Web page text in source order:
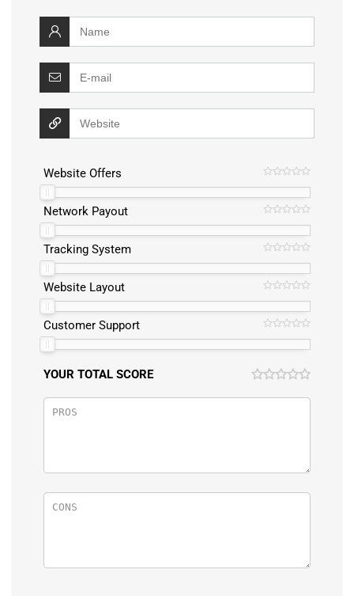
Website Offers
Network Payout
Tracking System
Website Layout
Customer Support
YOUR TOTAL SCORE